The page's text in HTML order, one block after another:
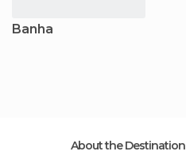
Banha
About the Destination